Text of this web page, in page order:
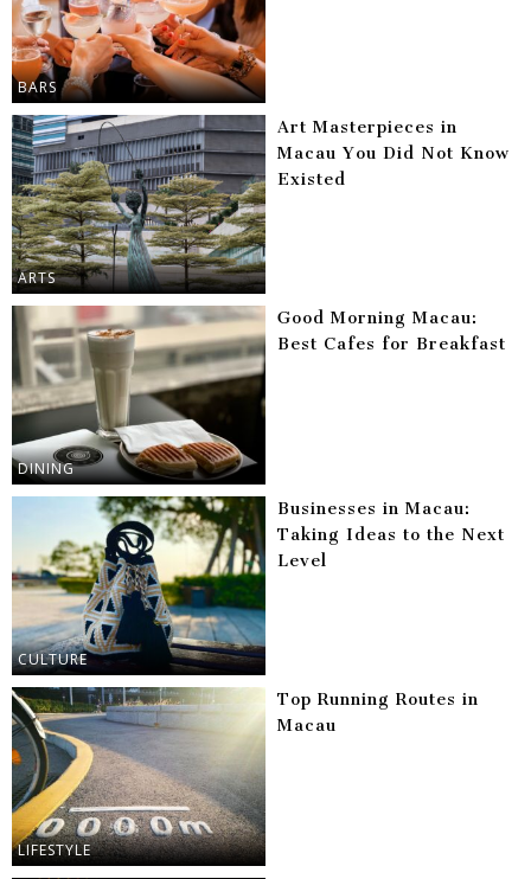
BARS
ARTS
Art Masterpieces in
Macau You Did Not Know
Existed
DINING
Good Morning Macau:
Best Cafes for Breakfast
CULTURE
Businesses in Macau:
Taking Ideas to the Next
Level
LIFESTYLE
Top Running Routes in
Macau